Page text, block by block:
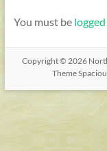
You must be
Copyright © 2026
Theme